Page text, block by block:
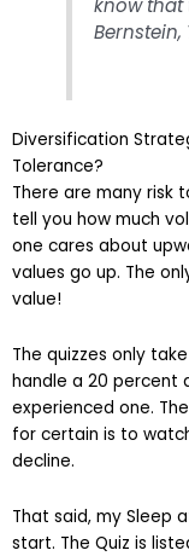
know that
Diversification
Tolerance?
There are many risk
tell you how much
one cares about
values go up. The
value!
The quizzes only
handle a 20 percent
experienced one.
for certain is to
decline.
That said, my Sleep
start. The Quiz is